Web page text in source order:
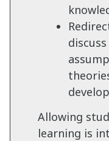
Allowing
learning is